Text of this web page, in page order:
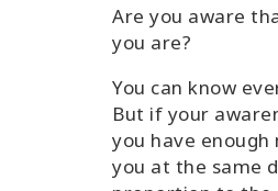
Are you aware
you are?
You can know
But if your
you have
you at the same